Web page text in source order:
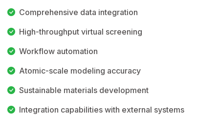
Comprehensive data integration
High-throughput virtual screening
Workflow automation
Atomic-scale modeling accuracy
Sustainable materials development
Integration capabilities with external systems